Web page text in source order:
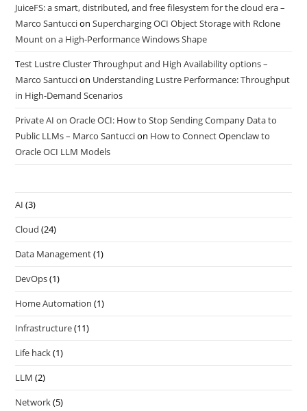
JuiceFS: a smart, distributed, and free filesystem for the cloud era –
Marco SantuccionSupercharging OCI Object Storage with Rclone
Mount on a High-Performance Windows Shape
Test Lustre Cluster Throughput and High Availability options –
Marco Santuccion Understanding Lustre Performance: Throughput
in High-Demand Scenarios
Private AI on Oracle OCI: How to Stop Sending Company Data to
Public LLMs – Marco Santuccion How to Connect Openclaw to
Oracle OCI LLM Models
AI (3)
Cloud (24)
Data Management(1)
DevOps(1)
Home Automation (1)
Infrastructure(11)
Life hack(1)
LLM (2)
Network(5)